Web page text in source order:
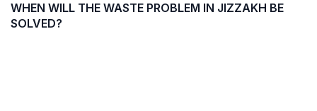
WHEN WILL THE WASTE PROBLEM IN JIZZAKH BE
SOLVED?